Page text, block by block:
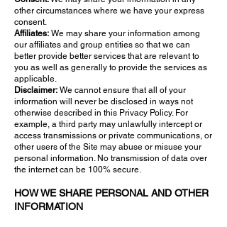
other circumstances where we have your express
consent.
Affiliates: We may share your information among
our affiliates and group entities so that we can
better provide better services that are relevant to
you as well as generally to provide the services as
applicable.
Disclaimer: We cannot ensure that all of your
information will never be disclosed in ways not
otherwise described in this Privacy Policy. For
example, a third party may unlawfully intercept or
access transmissions or private communications, or
other users of the Site may abuse or misuse your
personal information. No transmission of data over
the internet can be 100% secure.
HOW WE SHARE PERSONAL AND OTHER
INFORMATION